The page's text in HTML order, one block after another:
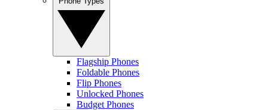
Flagship Phones
Foldable Phones
Flip Phones
Unlocked Phones
Budget Phones